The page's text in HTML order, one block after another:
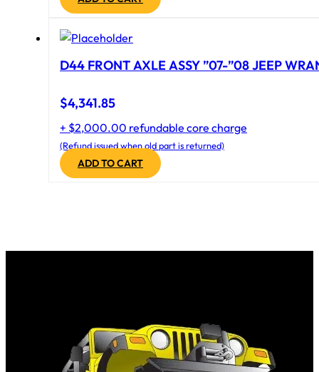
D44 FRONT AXLE ASSY ”07-”08 JEEP
$4,341.85
+ $2,000.00 refundable core charge
(Refund issued when old part is returned)
ADD TO CART